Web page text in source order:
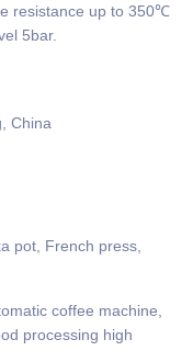
resistance up to 350℃
5bar.
China
pot, French press,
coffee machine,
processing high